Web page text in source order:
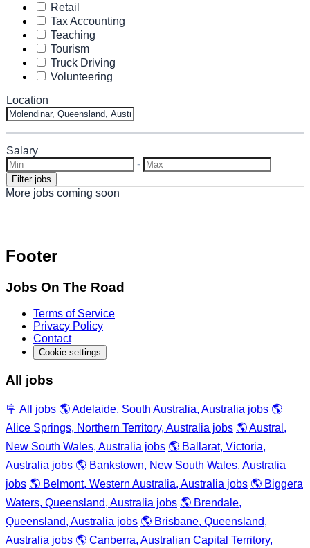
Retail
Tax Accounting
Teaching
Tourism
Truck Driving
Volunteering
Location
Salary
-
More jobs coming soon
Footer
Jobs On The Road
Terms of Service
Privacy Policy
Contact
Cookie settings
All jobs
🪧 All jobs 🌎 Adelaide, South Australia, Australia jobs 🌎
Alice Springs, Northern Territory, Australia jobs 🌎 Austral,
New South Wales, Australia jobs 🌎 Ballarat, Victoria,
Australia jobs 🌎 Bankstown, New South Wales, Australia
jobs 🌎 Belmont, Western Australia, Australia jobs 🌎 Biggera
Waters, Queensland, Australia jobs 🌎 Brendale,
Queensland, Australia jobs 🌎 Brisbane, Queensland,
Australia jobs 🌎 Canberra, Australian Capital Territory,